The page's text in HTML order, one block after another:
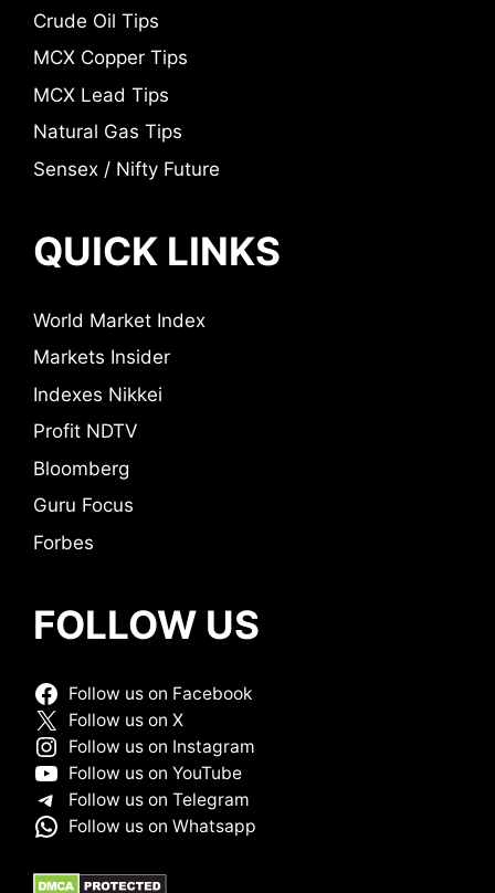
Crude Oil Tips
MCX Copper Tips
MCX Lead Tips
Natural Gas Tips
Sensex / Nifty Future
QUICK LINKS
World Market Index
Markets Insider
Indexes Nikkei
Profit NDTV
Bloomberg
Guru Focus
Forbes
FOLLOW US
Follow us on Facebook
Follow us on X
Follow us on Instagram
Follow us on YouTube
Follow us on Telegram
Follow us on Whatsapp